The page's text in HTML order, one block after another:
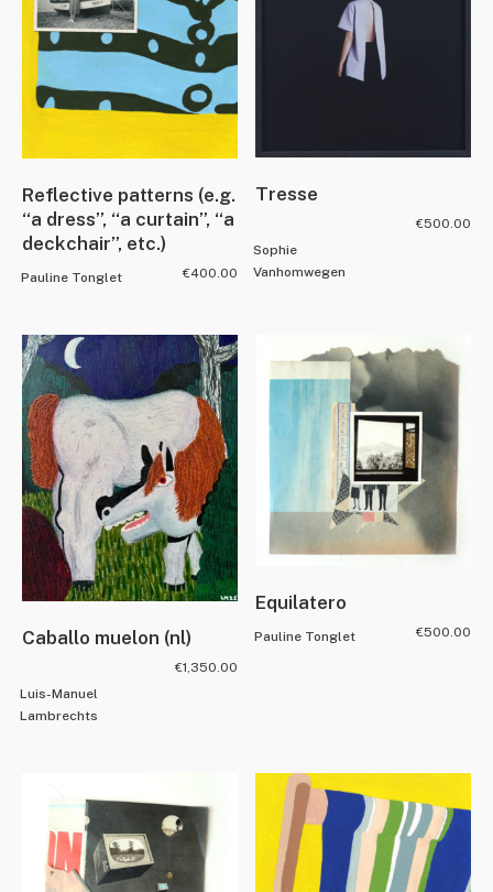
Reflective patterns (e.g.
“a dress”, “a curtain”, “a
deckchair”, etc.)
Pauline Tonglet €400.00
Tresse
Sophie
Vanhomwegen
€500.00
Caballo muelon (nl)
Luis-Manuel
Lambrechts
€1,350.00
Equilatero
Pauline Tonglet €500.00